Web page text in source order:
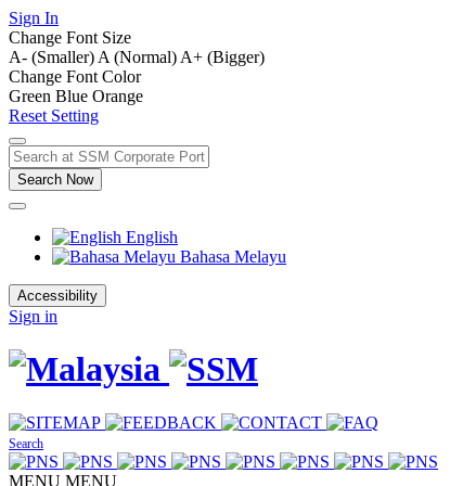
Sign In
Change Font Size
A- (Smaller) A (Normal) A+ (Bigger)
Change Font Color
Green Blue Orange
Reset Setting
Search Now
English
Bahasa Melayu
Accessibility
Sign in
Search
MENU MENU